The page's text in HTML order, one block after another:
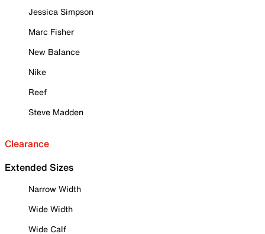
Jessica Simpson
Marc Fisher
New Balance
Nike
Reef
Steve Madden
Clearance
Extended Sizes
Narrow Width
Wide Width
Wide Calf